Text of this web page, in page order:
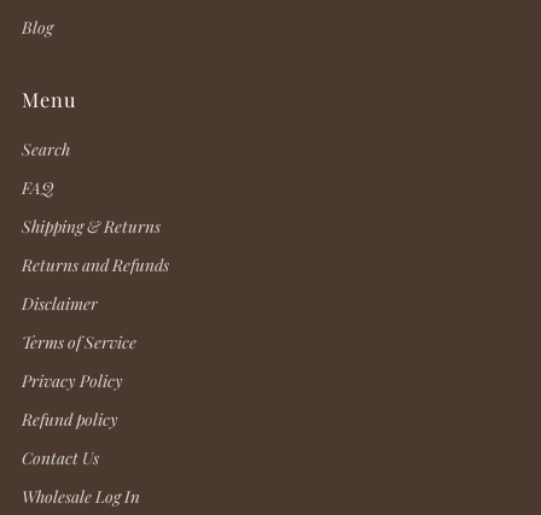
Blog
Menu
Search
FAQ
Shipping & Returns
Returns and Refunds
Disclaimer
Terms of Service
Privacy Policy
Refund policy
Contact Us
Wholesale Log In